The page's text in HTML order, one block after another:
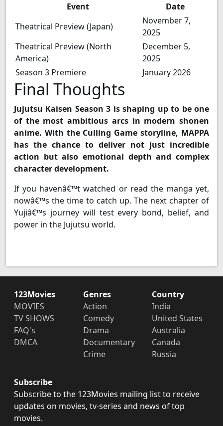
Event
Date
Theatrical Preview (Japan)
November 7,
2025
Theatrical Preview (North
America)
December 5,
2025
Season 3 Premiere
January 2026
Final Thoughts
Jujutsu Kaisen Season 3 is shaping up to be one
of the most ambitious arcs in modern shonen
anime. With the Culling Game storyline, MAPPA
has the chance to deliver not just incredible
action but also emotional depth and complex
character development.
If you havenâ€™t watched or read the manga yet,
nowâ€™s the time to catch up. The next chapter of
Yujiâ€™s journey will test every bond, belief, and
power in the Jujutsu world.
123Movies
MOVIES
TV SHOWS
FAQ's
DMCA
Genres
Action
Comedy
Drama
Documentary
Crime
Country
India
United States
Australia
Canada
Russia
Subscribe
Subscribe to the 123Movies mailing list to receive
updates on movies, tv-series and news of top
movies.